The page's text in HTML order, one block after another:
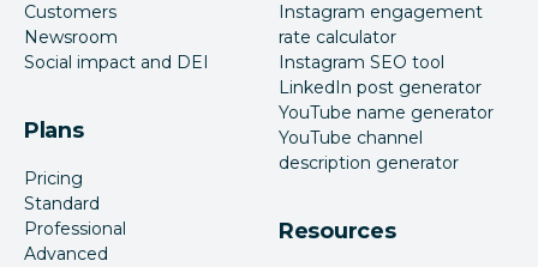
Customers
Newsroom
Social impact and DEI
Plans
Pricing
Standard
Professional
Advanced
Instagram engagement
rate calculator
Instagram SEO tool
LinkedIn post generator
YouTube name generator
YouTube channel
description generator
Resources